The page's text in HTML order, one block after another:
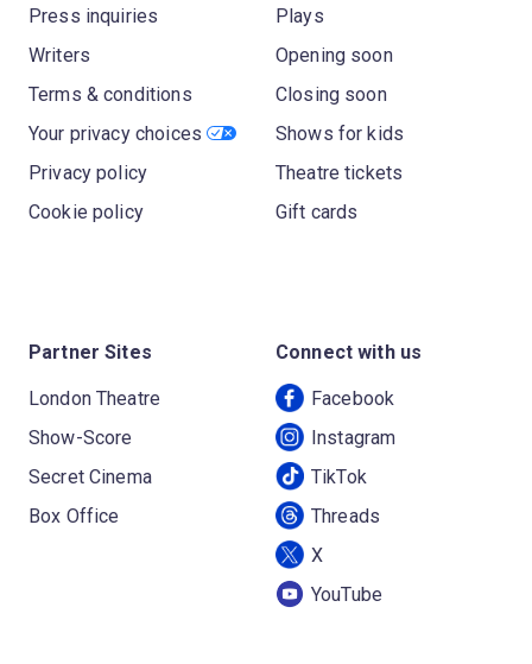
Press inquiries
Writers
Terms & conditions
Your privacy choices
Privacy policy
Cookie policy
Plays
Opening soon
Closing soon
Shows for kids
Theatre tickets
Gift cards
Partner Sites
London Theatre
Show-Score
Secret Cinema
Box Office
Connect with us
Facebook
Instagram
TikTok
Threads
X
YouTube